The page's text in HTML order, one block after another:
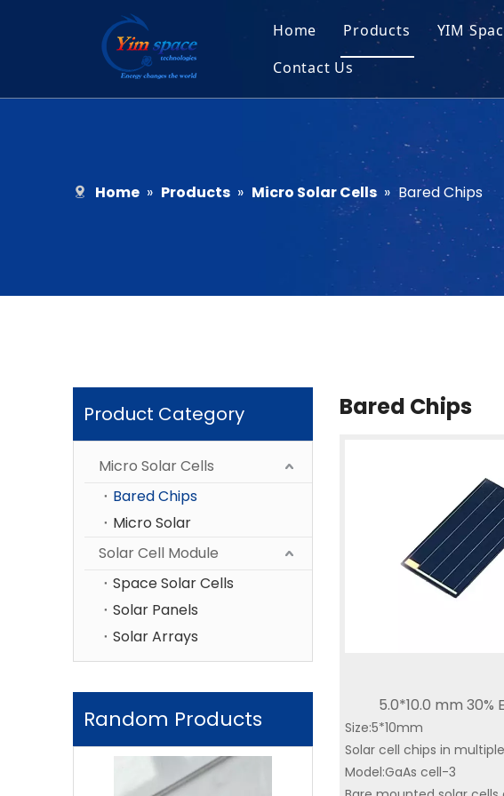
Home Products
Solar Cell Module
Micro Solar Cells
Bared Chips
YIM
Contact Us
Recruitment
Home » Products » Micro Solar Cells » Bared Chips
Product Category
Micro Solar Cells
Bared Chips
Micro Solar
Solar Cell Module
Space Solar Cells
Solar Panels
Solar Arrays
Random Products
Triple-Junction Solar
Bared Chips
5.0*10.0 mm 30%
Miniature Solar Cells
Locators Smart Solar
with AI|YIM Micro
Size:5*10mm
Solar cell chips in
Model:GaAs cell-3